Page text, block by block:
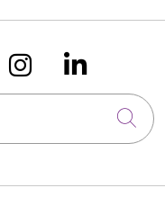
onus on
Follow us
Follow